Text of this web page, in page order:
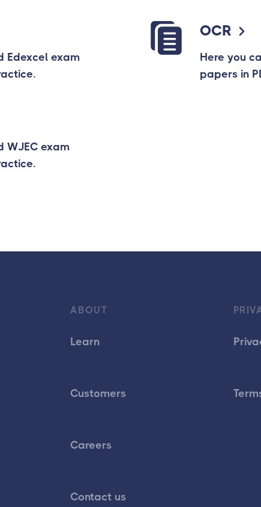
Edexcel exam
OCR
Here you
papers in
WJEC exam
ABOUT
Learn
Customers
Careers
Contact us